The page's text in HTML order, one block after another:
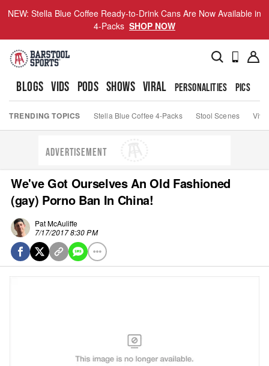
NEW: Stella Blue Coffee Ready-to-Drink Cans Are Now Available in
4-Packs SHOP NOW
BLOGS VIDS PODS SHOWS VIRAL PERSONALITIES PICS
TRENDING TOPICS Stella Blue Coffee 4-Packs Stool Scenes Viva
ADVERTISEMENT
We've Got Ourselves An Old Fashioned
(gay) Porno Ban In China!
Pat McAuliffe
7/17/2017 8:30 PM